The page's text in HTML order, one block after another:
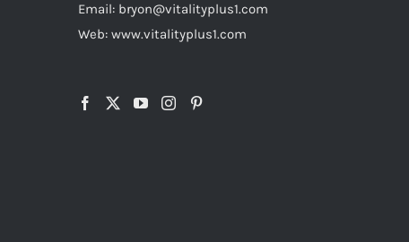
Email: bryon@vitalityplus1.com
Web: www.vitalityplus1.com